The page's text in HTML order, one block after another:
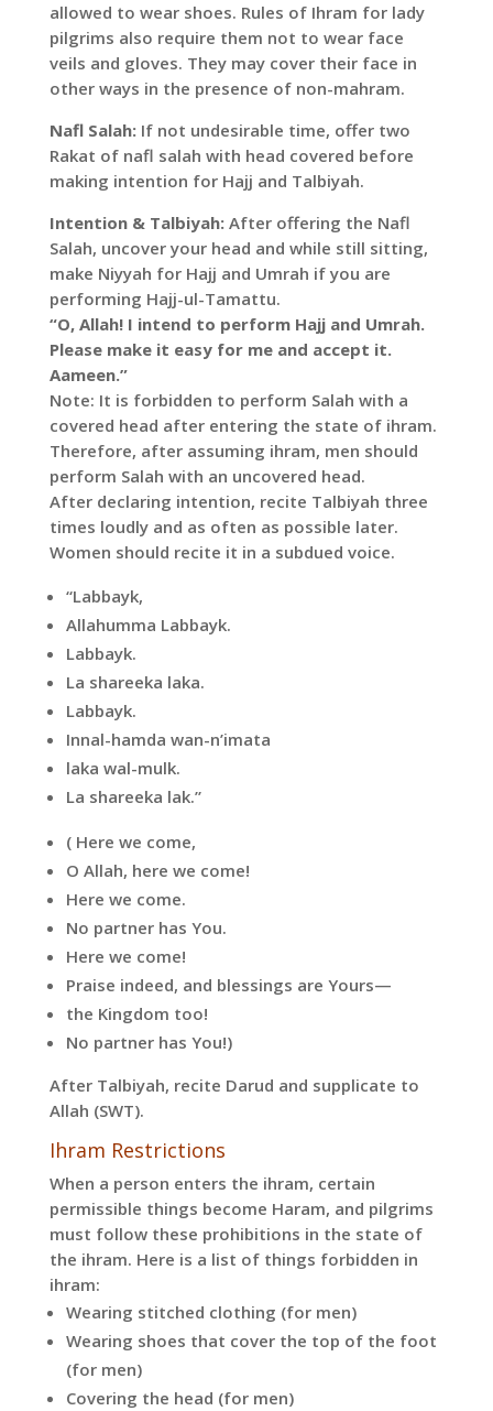
allowed to wear shoes. Rules of Ihram for lady
pilgrims also require them not to wear face
veils and gloves. They may cover their face in
other ways in the presence of non-mahram.
Nafl Salah: If not undesirable time, offer two
Rakat of nafl salah with head covered before
making intention for Hajj and Talbiyah.
Intention & Talbiyah:After offering the Nafl
Salah, uncover your head and while still sitting,
make Niyyah for Hajj and Umrah if you are
performing Hajj-ul-Tamattu.
“O, Allah! I intend to perform Hajj and Umrah.
Please make it easy for me and accept it.
Aameen.”
Note: It is forbidden to perform Salah with a
covered head after entering the state of ihram.
Therefore, after assuming ihram, men should
perform Salah with an uncovered head.
After declaring intention, recite Talbiyah three
times loudly and as often as possible later.
Women should recite it in a subdued voice.
“Labbayk,
Allahumma Labbayk.
Labbayk.
La shareeka laka.
Labbayk.
Innal-hamda wan-n’imata
laka wal-mulk.
La shareeka lak.”
( Here we come,
O Allah, here we come!
Here we come.
No partner has You.
Here we come!
Praise indeed, and blessings are Yours—
the Kingdom too!
No partner has You!)
After Talbiyah, recite Darud and supplicate to
Allah (SWT).
Ihram Restrictions
When a person enters the ihram, certain
permissible things become Haram, and pilgrims
must follow these prohibitions in the state of
the ihram. Here is a list of things forbidden in
ihram:
Wearing stitched clothing (for men)
Wearing shoes that cover the top of the foot
(for men)
Covering the head (for men)